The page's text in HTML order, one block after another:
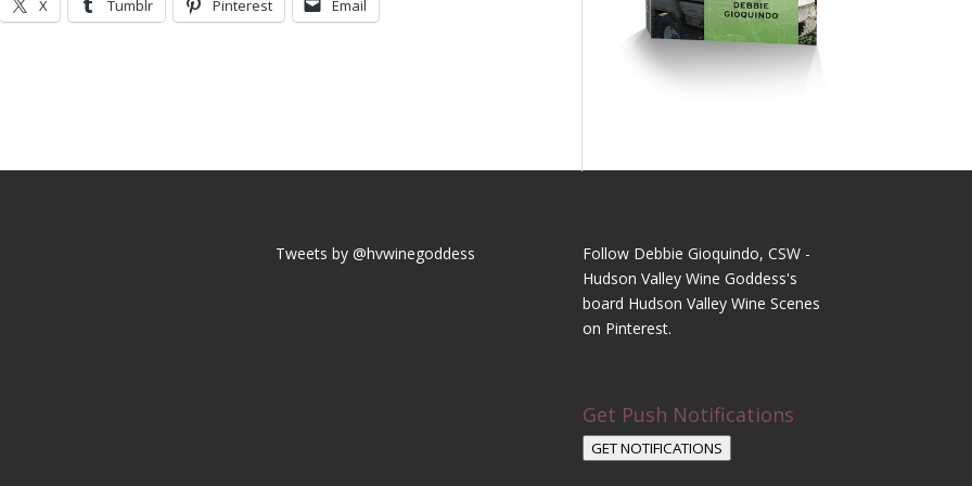
X Tumblr Pinterest Email
Tweets by @hvwinegoddess
Follow Debbie Gioquindo, CSW -
Hudson Valley Wine Goddess's
board Hudson Valley Wine Scenes
on Pinterest.
Get Push Notifications
GET NOTIFICATIONS